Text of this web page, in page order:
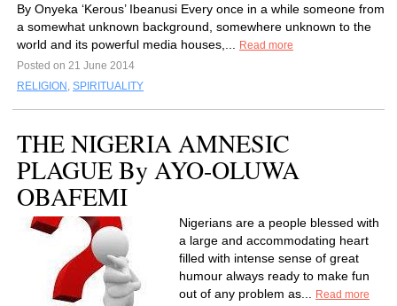
By Onyeka ‘Kerous’ Ibeanusi Every once in a while someone from
a somewhat unknown background, somewhere unknown to the
world and its powerful media houses,...
Read more
Posted on 21 June 2014
RELIGION , SPIRITUALITY
THE NIGERIA AMNESIC
PLAGUE By AYO-OLUWA
OBAFEMI
Nigerians are a people blessed with
a large and accommodating heart
filled with intense sense of great
humour always ready to make fun
out of any problem as...
Read more